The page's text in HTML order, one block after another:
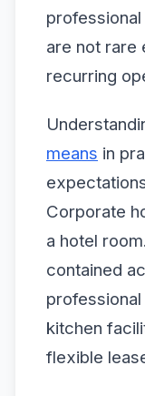
are not rare
recurring
means in
Corporate
a hotel
contained
kitchen
flexible